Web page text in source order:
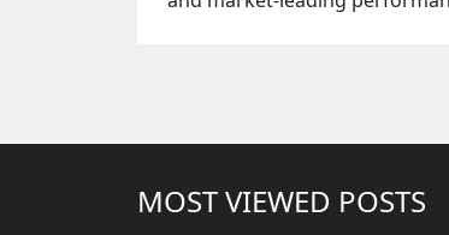
MOST VIEWED POSTS